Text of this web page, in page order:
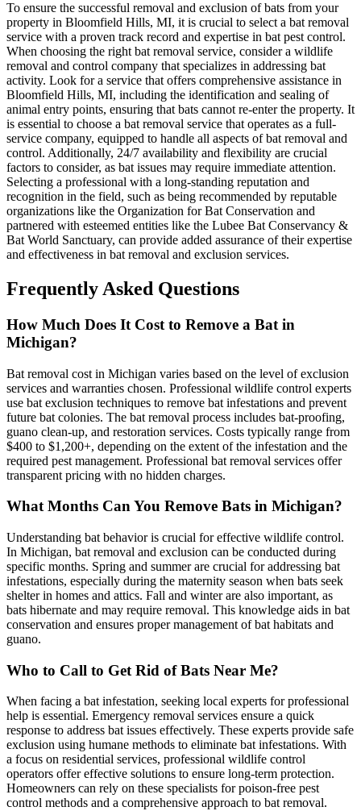
To ensure the successful removal and exclusion of bats from your
property in Bloomfield Hills, MI, it is crucial to select a bat removal
service with a proven track record and expertise in bat pest control.
When choosing the right bat removal service, consider a wildlife
removal and control company that specializes in addressing bat
activity. Look for a service that offers comprehensive assistance in
Bloomfield Hills, MI, including the identification and sealing of
animal entry points, ensuring that bats cannot re-enter the property. It
is essential to choose a bat removal service that operates as a full-
service company, equipped to handle all aspects of bat removal and
control. Additionally, 24/7 availability and flexibility are crucial
factors to consider, as bat issues may require immediate attention.
Selecting a professional with a long-standing reputation and
recognition in the field, such as being recommended by reputable
organizations like the Organization for Bat Conservation and
partnered with esteemed entities like the Lubee Bat Conservancy &
Bat World Sanctuary, can provide added assurance of their expertise
and effectiveness in bat removal and exclusion services.
Frequently Asked Questions
How Much Does It Cost to Remove a Bat in
Michigan?
Bat removal cost in Michigan varies based on the level of exclusion
services and warranties chosen. Professional wildlife control experts
use bat exclusion techniques to remove bat infestations and prevent
future bat colonies. The bat removal process includes bat-proofing,
guano clean-up, and restoration services. Costs typically range from
$400 to $1,200+, depending on the extent of the infestation and the
required pest management. Professional bat removal services offer
transparent pricing with no hidden charges.
What Months Can You Remove Bats in Michigan?
Understanding bat behavior is crucial for effective wildlife control.
In Michigan, bat removal and exclusion can be conducted during
specific months. Spring and summer are crucial for addressing bat
infestations, especially during the maternity season when bats seek
shelter in homes and attics. Fall and winter are also important, as
bats hibernate and may require removal. This knowledge aids in bat
conservation and ensures proper management of bat habitats and
guano.
Who to Call to Get Rid of Bats Near Me?
When facing a bat infestation, seeking local experts for professional
help is essential. Emergency removal services ensure a quick
response to address bat issues effectively. These experts provide safe
exclusion using humane methods to eliminate bat infestations. With
a focus on residential services, professional wildlife control
operators offer effective solutions to ensure long-term protection.
Homeowners can rely on these specialists for poison-free pest
control methods and a comprehensive approach to bat removal.